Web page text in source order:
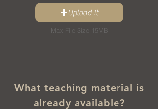
Upload It
Max File Size 15MB
What teaching material is
already available?